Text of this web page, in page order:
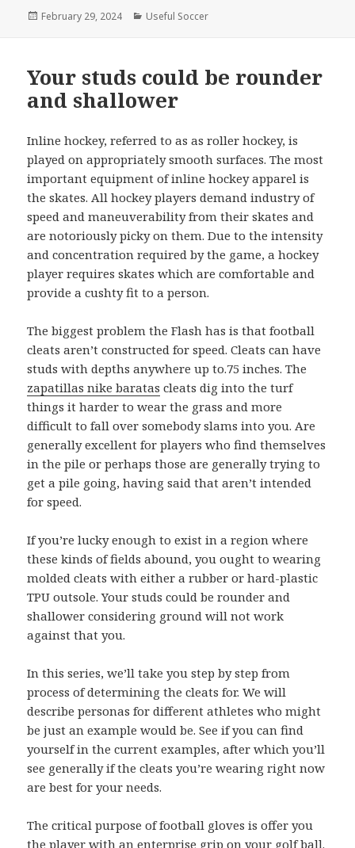
Posted
February 29, 2024 Categories
Useful Soccer
Your studs could be rounder
and shallower
Inline hockey, referred to as as roller hockey, is
played on appropriately smooth surfaces. The most
important equipment of inline hockey apparel is
the skates. All hockey players demand industry of
speed and maneuverability from their skates and
are notoriously picky on them. Due to the intensity
and concentration required by the game, a hockey
player requires skates which are comfortable and
provide a cushty fit to a person.
The biggest problem the Flash has is that football
cleats aren’t constructed for speed. Cleats can have
studs with depths anywhere up to.75 inches. The
zapatillas nike baratas cleats dig into the turf
things it harder to wear the grass and more
difficult to fall over somebody slams into you. Are
generally excellent for players who find themselves
in the pile or perhaps those are generally trying to
get a pile going, having said that aren’t intended
for speed.
If you’re lucky enough to exist in a region where
these kinds of fields abound, you ought to wearing
molded cleats with either a rubber or hard-plastic
TPU outsole. Your studs could be rounder and
shallower considering ground will not work
against that you.
In this series, we’ll take you step by step from
process of determining the cleats for. We will
describe personas for different athletes who might
be just an example would be. See if you can find
yourself in the current examples, after which you’ll
see generally if the cleats you’re wearing right now
are best for your needs.
The critical purpose of football gloves is offer you
the player with an enterprise grip on your golf ball.